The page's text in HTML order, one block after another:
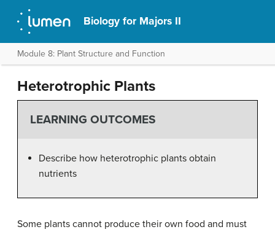
Biology for Majors II
Module 8: Plant Structure and Function
Heterotrophic Plants
LEARNING OUTCOMES
Describe how heterotrophic plants obtain
nutrients
Some plants cannot produce their own food and must